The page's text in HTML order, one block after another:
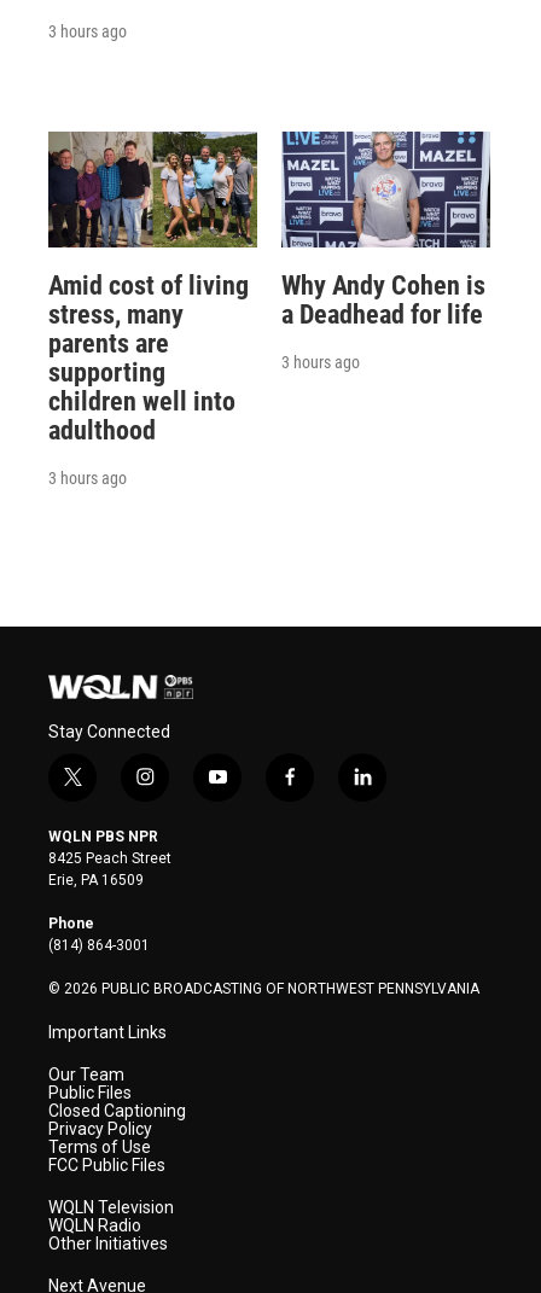
3 hours ago
Amid cost of living
stress, many
parents are
supporting
children well into
adulthood
3 hours ago
Why Andy Cohen is
a Deadhead for life
3 hours ago
Stay Connected
t
i
t
t
e
r
i
s
t
a
y
f
l
WQLN PBS NPR
8425 Peach Street
Erie, PA 16509
Phone
(814) 864-3001
© 2026 PUBLIC BROADCASTING OF NORTHWEST PENNSYLVANIA
Important Links
Our Team
Public Files
Closed Captioning
Privacy Policy
Terms of Use
FCC Public Files
WQLN Television
WQLN Radio
Other Initiatives
Next Avenue